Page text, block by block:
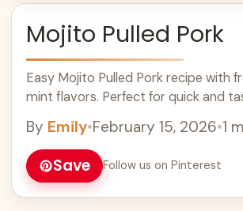
Mojito Pulled Pork
Easy Mojito Pulled Pork recipe with
mint flavors. Perfect for quick and
By Emily•February 15, 2026•1
Save Follow us on Pinterest